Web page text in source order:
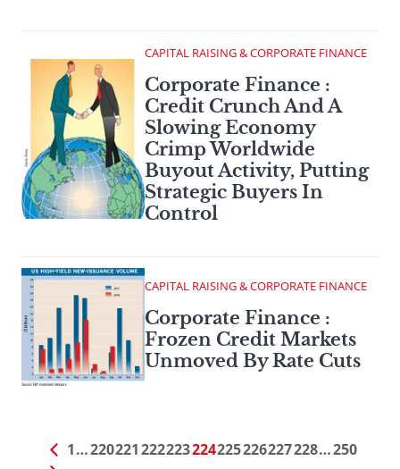
CAPITAL RAISING & CORPORATE FINANCE
Corporate Finance :
Credit Crunch And A
Slowing Economy
Crimp Worldwide
Buyout Activity, Putting
Strategic Buyers In
Control
CAPITAL RAISING & CORPORATE FINANCE
Corporate Finance :
Frozen Credit Markets
Unmoved By Rate Cuts
1…220221222223224225226227228…250